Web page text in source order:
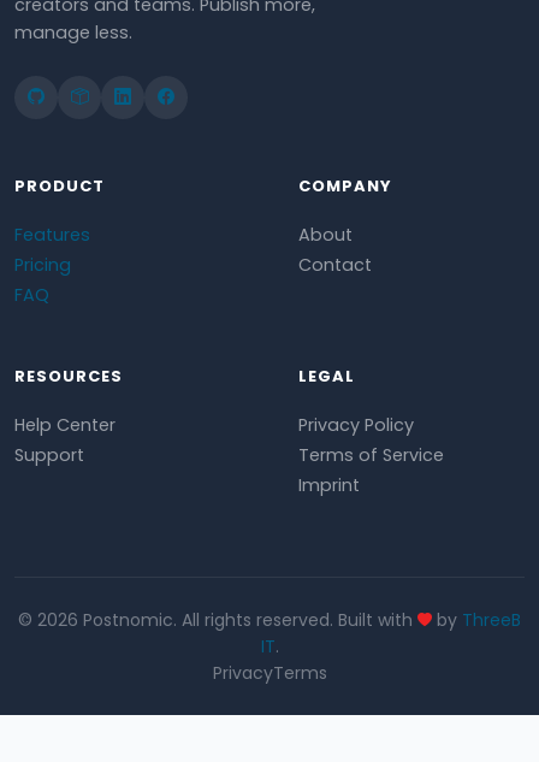
manage less.
PRODUCT
Features
Pricing
FAQ
COMPANY
About
Contact
RESOURCES
Help Center
Support
LEGAL
Privacy Policy
Terms of Service
Imprint
© 2026 Postnomic. All rights reserved. Built with by ThreeB
IT.
PrivacyTerms